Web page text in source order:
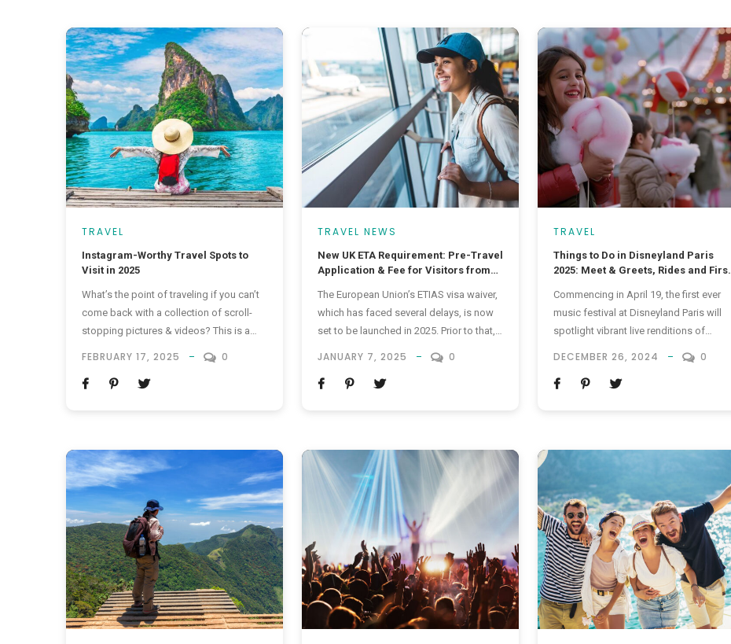
TRAVEL
Instagram-Worthy Travel Spots to
Visit in 2025
What’s the point of traveling if you can’t
come back with a collection of scroll-
stopping pictures & videos? This is a
getting side eyed for showing off and
we definitely don’t care about the whole
FEBRUARY 17, 2025 0
TRAVEL NEWS
New UK ETA Requirement: Pre-Travel
Application & Fee for Visitors from
The European Union’s ETIAS visa waiver,
which has faced several delays, is now
set to be launched in 2025. Prior to that,
January 8. ETA, or Electronic Travel
Authorisation, is a new digital
JANUARY 7, 2025 0
TRAVEL
Things to Do in Disneyland Paris
2025: Meet & Greets, Rides and First
Commencing in April 19, the first ever
music festival at Disneyland Paris will
spotlight vibrant live renditions of
chart-toppers from the revered global
brand’s cinematic repertoire. This
of timeless melodies within the
DECEMBER 26, 2024 0